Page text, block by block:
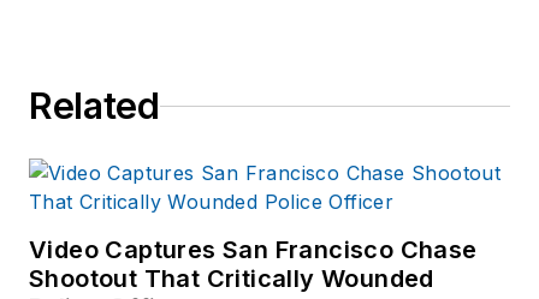
Related
Video Captures San Francisco Chase
Shootout That Critically Wounded